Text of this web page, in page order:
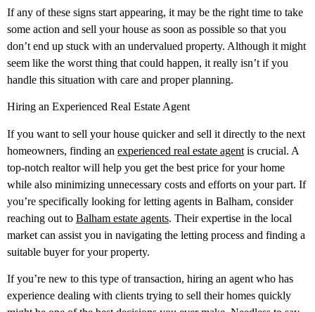
If any of these signs start appearing, it may be the right time to take
some action and sell your house as soon as possible so that you
don’t end up stuck with an undervalued property. Although it might
seem like the worst thing that could happen, it really isn’t if you
handle this situation with care and proper planning.
Hiring an Experienced Real Estate Agent
If you want to sell your house quicker and sell it directly to the next
homeowners, finding an experienced real estate agent is crucial. A
top-notch realtor will help you get the best price for your home
while also minimizing unnecessary costs and efforts on your part. If
you’re specifically looking for letting agents in Balham, consider
reaching out to Balham estate agents. Their expertise in the local
market can assist you in navigating the letting process and finding a
suitable buyer for your property.
If you’re new to this type of transaction, hiring an agent who has
experience dealing with clients trying to sell their homes quickly